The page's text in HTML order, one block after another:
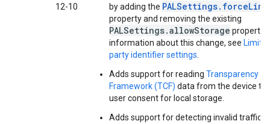
12-10
by adding the
property and removing the existing
PALSettings.allowStorage property.
information about this change, see
party identifier settings
Adds support for reading Transparency
Framework (TCF) data from the device to
user consent for local storage.
Adds support for detecting invalid traffic in